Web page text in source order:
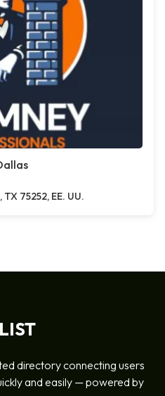
75252, EE. UU.
directory connecting users
and easily — powered by